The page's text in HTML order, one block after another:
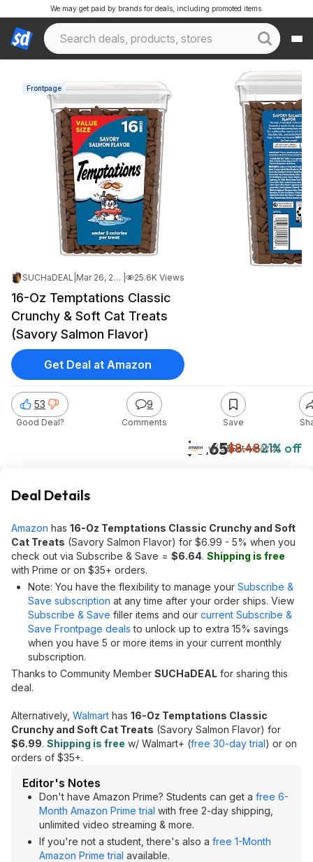
We may get paid by brands for deals, including promoted items.
Frontpage
SUCHaDEAL Mar 26, 2026 3:21 PM 25.6K Views
16-Oz Temptations Classic
Crunchy & Soft Cat Treats
(Savory Salmon Flavor)
$6.65$8.4821% off
w/ S&SatAmazon
53
Good Deal?
9
Comments Save
Get Deal at Amazon
Deal Details
Amazon has 16-Oz Temptations Classic Crunchy and Soft
Cat Treats (Savory Salmon Flavor) for $6.99 - 5% when you
check out via Subscribe & Save = $6.64. Shipping is free
with Prime or on $35+ orders.
Note: You have the flexibility to manage your Subscribe &
Save subscription at any time after your order ships. View
Subscribe & Save filler items and our current Subscribe &
Save Frontpage deals to unlock up to extra 15% savings
when you have 5 or more items in your current monthly
subscription.
Thanks to Community Member SUCHaDEAL for sharing this
deal.
Alternatively, Walmart has 16-Oz Temptations Classic
Crunchy and Soft Cat Treats (Savory Salmon Flavor) for
$6.99. Shipping is free w/ Walmart+ (free 30-day trial) or on
orders of $35+.
Editor's Notes
Don't have Amazon Prime? Students can get a free 6-
Month Amazon Prime trial with free 2-day shipping,
unlimited video streaming & more.
If you're not a student, there's also a free 1-Month
Amazon Prime trial available.